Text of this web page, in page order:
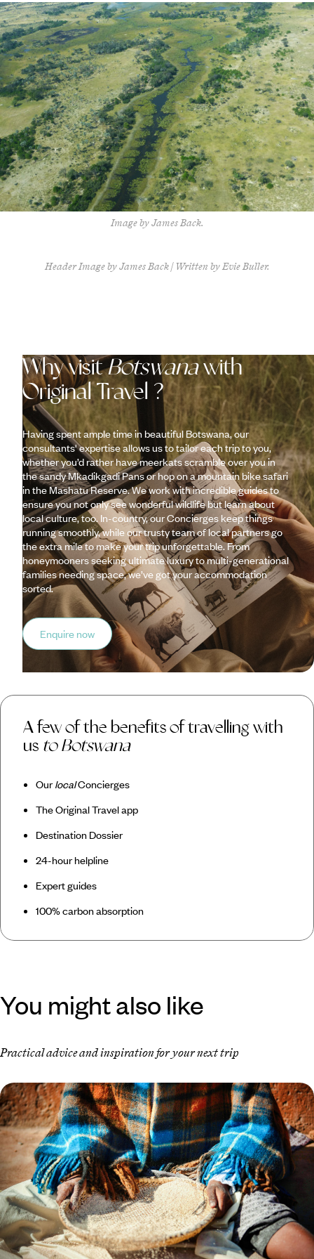
Image by James Back.
Header Image by James Back | Written by Evie Buller.
Why visitBotswanawith
Original Travel ?
Having spent ample time in beautiful Botswana, our
consultants' expertise allows us to tailor each trip to you,
whether you’d rather have meerkats scramble over you in
the sandy Mkadikgadi Pans or hop on a mountain bike safari
in the Mashatu Reserve. We work with incredible guides to
ensure you not only see wonderful wildlife but learn about
local culture, too. In-country, our Concierges keep things
running smoothly, while our trusty team of local partners go
the extra mile to make your trip unforgettable. From
honeymooners seeking ultimate luxury to multi-generational
families needing space, we’ve got your accommodation
sorted.
Enquire now
A few of the benefits of travelling with
us to Botswana
OurlocalConcierges
The Original Travel app
Destination Dossier
24-hour helpline
Expert guides
100% carbon absorption
You might also like
Practical advice and inspiration for your next trip